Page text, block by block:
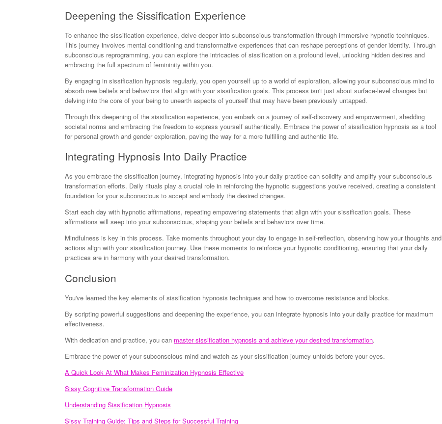
Deepening the Sissification Experience
To enhance the sissification experience, delve deeper into subconscious transformation through immersive hypnotic techniques.
This journey involves mental conditioning and transformative experiences that can reshape perceptions of gender identity. Through
subconscious reprogramming, you can explore the intricacies of sissification on a profound level, unlocking hidden desires and
embracing the full spectrum of femininity within you.
By engaging in sissification hypnosis regularly, you open yourself up to a world of exploration, allowing your subconscious mind to
absorb new beliefs and behaviors that align with your sissification goals. This process isn't just about surface-level changes but
delving into the core of your being to unearth aspects of yourself that may have been previously untapped.
Through this deepening of the sissification experience, you embark on a journey of self-discovery and empowerment, shedding
societal norms and embracing the freedom to express yourself authentically. Embrace the power of sissification hypnosis as a tool
for personal growth and gender exploration, paving the way for a more fulfilling and authentic life.
Integrating Hypnosis Into Daily Practice
As you embrace the sissification journey, integrating hypnosis into your daily practice can solidify and amplify your subconscious
transformation efforts. Daily rituals play a crucial role in reinforcing the hypnotic suggestions you've received, creating a consistent
foundation for your subconscious to accept and embody the desired changes.
Start each day with hypnotic affirmations, repeating empowering statements that align with your sissification goals. These
affirmations will seep into your subconscious, shaping your beliefs and behaviors over time.
Mindfulness is key in this process. Take moments throughout your day to engage in self-reflection, observing how your thoughts and
actions align with your sissification journey. Use these moments to reinforce your hypnotic conditioning, ensuring that your daily
practices are in harmony with your desired transformation.
Conclusion
You've learned the key elements of sissification hypnosis techniques and how to overcome resistance and blocks.
By scripting powerful suggestions and deepening the experience, you can integrate hypnosis into your daily practice for maximum
effectiveness.
With dedication and practice, you can master sissification hypnosis and achieve your desired transformation.
Embrace the power of your subconscious mind and watch as your sissification journey unfolds before your eyes.
A Quick Look At What Makes Feminization Hypnosis Effective
Sissy Cognitive Transformation Guide
Understanding Sissification Hypnosis
Sissy Training Guide: Tips and Steps for Successful Training